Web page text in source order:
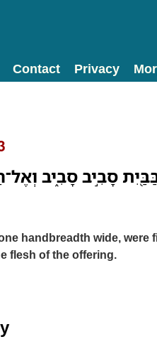
Contact Privacy
סָבִ֣יב סָבִ֑יב
handbreadth wide,
flesh of the offering.